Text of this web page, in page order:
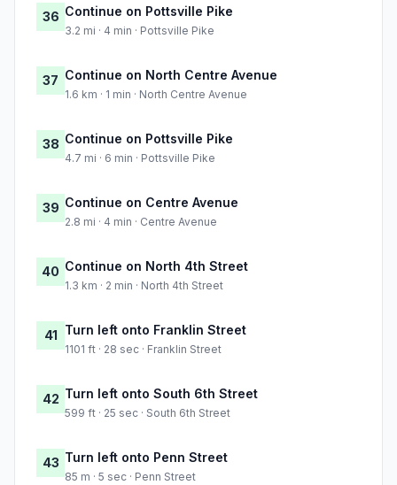
36 Continue on Pottsville Pike
3.2 mi · 4 min · Pottsville Pike
37 Continue on North Centre Avenue
1.6 km · 1 min · North Centre Avenue
38 Continue on Pottsville Pike
4.7 mi · 6 min · Pottsville Pike
39 Continue on Centre Avenue
2.8 mi · 4 min · Centre Avenue
40 Continue on North 4th Street
1.3 km · 2 min · North 4th Street
41 Turn left onto Franklin Street
1101 ft · 28 sec · Franklin Street
42 Turn left onto South 6th Street
599 ft · 25 sec · South 6th Street
43 Turn left onto Penn Street
85 m · 5 sec · Penn Street